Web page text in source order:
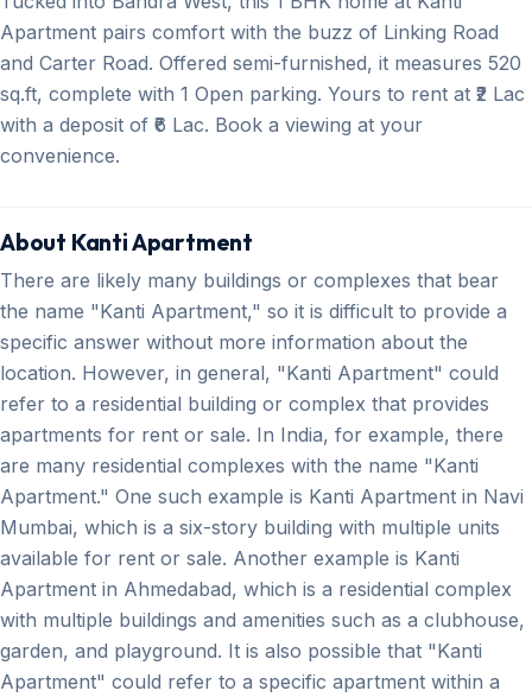
Apartment pairs comfort with the buzz of Linking Road
and Carter Road. Offered semi-furnished, it measures 520
sq.ft, complete with 1 Open parking. Yours to rent at ₹2 Lac
with a deposit of ₹6 Lac. Book a viewing at your
convenience.
About Kanti Apartment
There are likely many buildings or complexes that bear
the name "Kanti Apartment," so it is difficult to provide a
specific answer without more information about the
location. However, in general, "Kanti Apartment" could
refer to a residential building or complex that provides
apartments for rent or sale. In India, for example, there
are many residential complexes with the name "Kanti
Apartment." One such example is Kanti Apartment in Navi
Mumbai, which is a six-story building with multiple units
available for rent or sale. Another example is Kanti
Apartment in Ahmedabad, which is a residential complex
with multiple buildings and amenities such as a clubhouse,
garden, and playground. It is also possible that "Kanti
Apartment" could refer to a specific apartment within a